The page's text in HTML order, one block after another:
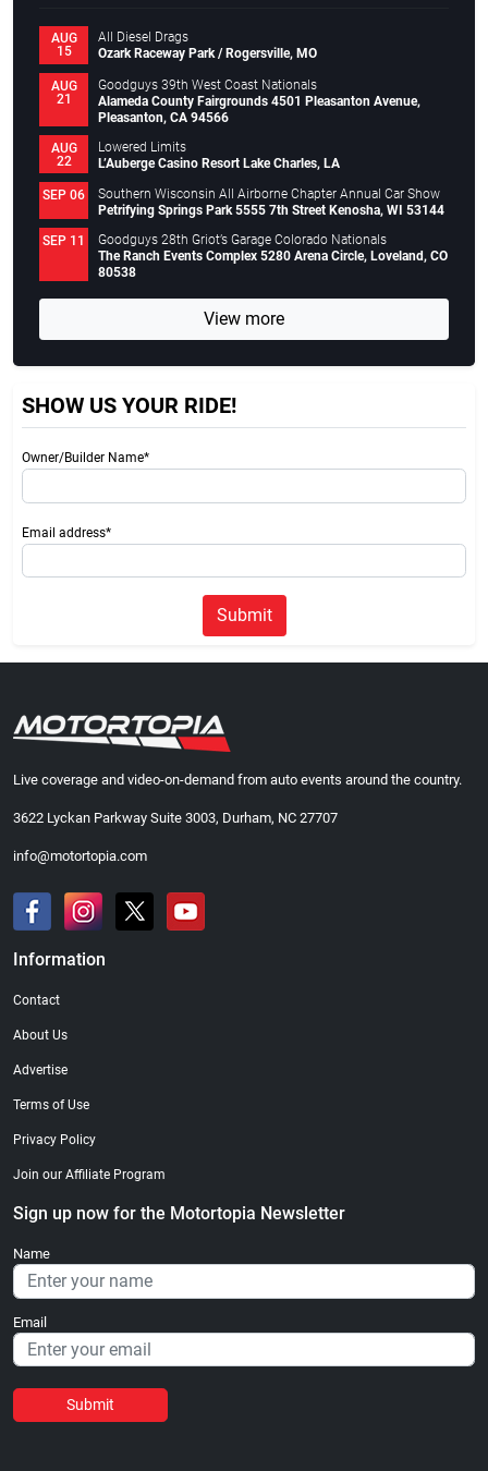
AUG
15
All Diesel Drags
Ozark Raceway Park / Rogersville, MO
AUG
21
Goodguys 39th West Coast Nationals
Alameda County Fairgrounds 4501 Pleasanton Avenue,
Pleasanton, CA 94566
AUG
22
Lowered Limits
L’Auberge Casino Resort Lake Charles, LA
SEP 06
Southern Wisconsin All Airborne Chapter Annual Car Show
Petrifying Springs Park 5555 7th Street Kenosha, WI 53144
SEP 11
Goodguys 28th Griot’s Garage Colorado Nationals
The Ranch Events Complex 5280 Arena Circle, Loveland, CO
80538
View more
SHOW US YOUR RIDE!
Owner/Builder Name*
Email address*
Submit
Live coverage and video-on-demand from auto events around the country.
3622 Lyckan Parkway Suite 3003, Durham, NC 27707
info@motortopia.com
Information
Contact
About Us
Advertise
Terms of Use
Privacy Policy
Join our Affiliate Program
Sign up now for the Motortopia Newsletter
Name
Email
Submit